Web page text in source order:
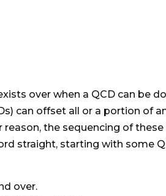
over when a QCD can be
can offset all or a portion of
the sequencing of these
straight, starting with some
over.